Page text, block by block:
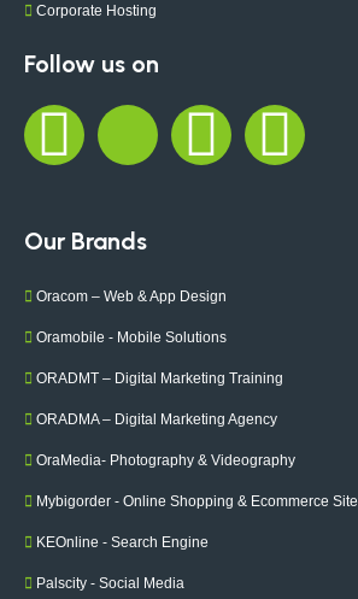
Corporate Hosting
Follow us on
Our Brands
Oracom – Web & App Design
Oramobile - Mobile Solutions
ORADMT – Digital Marketing Training
ORADMA – Digital Marketing Agency
OraMedia- Photography & Videography
Mybigorder - Online Shopping & Ecommerce Site
KEOnline - Search Engine
Palscity - Social Media